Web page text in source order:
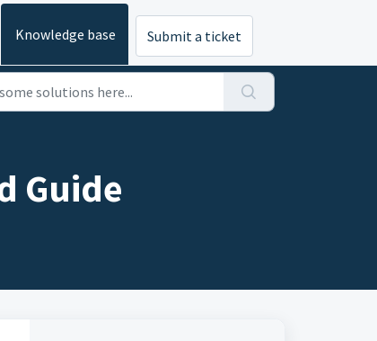
Knowledge base Submit a ticket
Guide